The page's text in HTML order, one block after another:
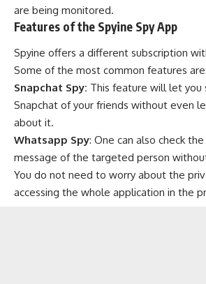
are being monitored.
Features of the Spyine Spy App
Spyine offers a different subscription
Some of the most common features are:
Snapchat Spy: This feature will let you
Snapchat of your friends without even
about it.
Whatsapp Spy: One can also check
message of the targeted person
You do not need to worry about the
accessing the whole application in the